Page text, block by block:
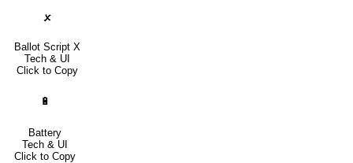
🗴
Ballot Script X
Tech & UI
Click to Copy
🔋
Battery
Tech & UI
Click to Copy